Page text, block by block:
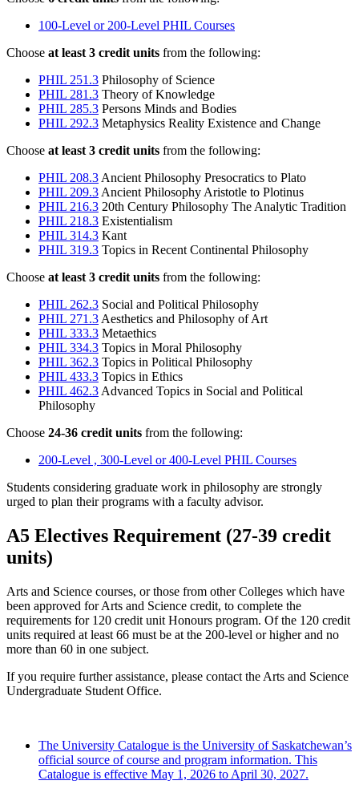
100-Level or 200-Level PHIL Courses
Choose at least 3 credit units from the following:
PHIL 251.3 Philosophy of Science
PHIL 281.3 Theory of Knowledge
PHIL 285.3 Persons Minds and Bodies
PHIL 292.3 Metaphysics Reality Existence and Change
Choose at least 3 credit units from the following:
PHIL 208.3 Ancient Philosophy Presocratics to Plato
PHIL 209.3 Ancient Philosophy Aristotle to Plotinus
PHIL 216.3 20th Century Philosophy The Analytic Tradition
PHIL 218.3 Existentialism
PHIL 314.3 Kant
PHIL 319.3 Topics in Recent Continental Philosophy
Choose at least 3 credit units from the following:
PHIL 262.3 Social and Political Philosophy
PHIL 271.3 Aesthetics and Philosophy of Art
PHIL 333.3 Metaethics
PHIL 334.3 Topics in Moral Philosophy
PHIL 362.3 Topics in Political Philosophy
PHIL 433.3 Topics in Ethics
PHIL 462.3 Advanced Topics in Social and Political
Philosophy
Choose 24-36 credit units from the following:
200-Level , 300-Level or 400-Level PHIL Courses
Students considering graduate work in philosophy are strongly
urged to plan their programs with a faculty advisor.
A5 Electives Requirement (27-39 credit
units)
Arts and Science courses, or those from other Colleges which have
been approved for Arts and Science credit, to complete the
requirements for 120 credit unit Honours program. Of the 120 credit
units required at least 66 must be at the 200-level or higher and no
more than 60 in one subject.
If you require further assistance, please contact the Arts and Science
Undergraduate Student Office.
The University Catalogue is the University of Saskatchewan’s
official source of course and program information. This
Catalogue is effective May 1, 2026 to April 30, 2027.